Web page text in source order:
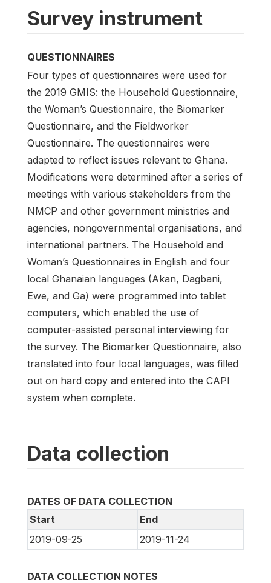
Survey instrument
QUESTIONNAIRES
Four types of questionnaires were used for
the 2019 GMIS: the Household Questionnaire,
the Woman’s Questionnaire, the Biomarker
Questionnaire, and the Fieldworker
Questionnaire. The questionnaires were
adapted to reflect issues relevant to Ghana.
Modifications were determined after a series of
meetings with various stakeholders from the
NMCP and other government ministries and
agencies, nongovernmental organisations, and
international partners. The Household and
Woman’s Questionnaires in English and four
local Ghanaian languages (Akan, Dagbani,
Ewe, and Ga) were programmed into tablet
computers, which enabled the use of
computer-assisted personal interviewing for
the survey. The Biomarker Questionnaire, also
translated into four local languages, was filled
out on hard copy and entered into the CAPI
system when complete.
Data collection
DATES OF DATA COLLECTION
Start
End
2019-09-25
2019-11-24
DATA COLLECTION NOTES